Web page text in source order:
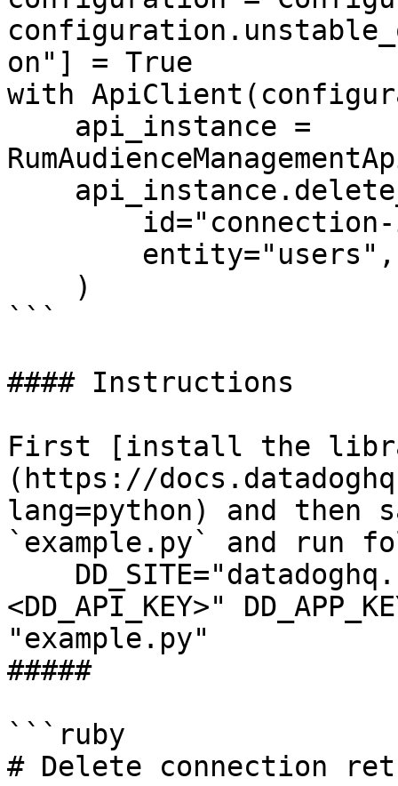
on"] = True
with
```
#### Instructions
First [install the
(https://
lang=python) and then
`example.py` and run
<DD_API_KEY>"
"example.py"
#####
```ruby
# Delete connection